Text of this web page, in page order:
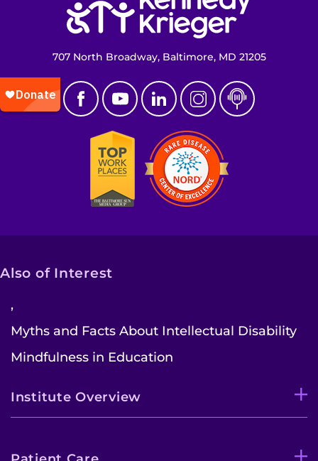
707 North Broadway, Baltimore, MD 21205
Also of Interest
,
Myths and Facts About Intellectual Disability
Mindfulness in Education
Institute Overview